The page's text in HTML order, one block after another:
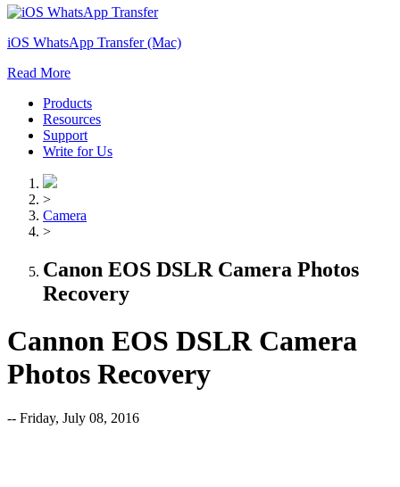
iOS WhatsApp Transfer (Mac)
Read More
Products
Resources
Support
Write for Us
>
Camera
>
Canon EOS DSLR Camera Photos
Recovery
Cannon EOS DSLR Camera
Photos Recovery
-- Friday, July 08, 2016